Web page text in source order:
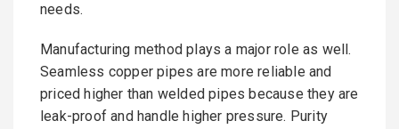
needs.
Manufacturing method plays a major role as well.
Seamless copper pipes are more reliable and
priced higher than welded pipes because they are
leak-proof and handle higher pressure. Purity